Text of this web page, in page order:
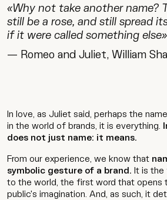
«Why not take another name?
still be a rose, and still spread
if it were called something
— Romeo and Juliet, William
In love, as Juliet said, perhaps the
in the world of brands, it is everything.
does not just name: it means.
From our experience, we know that
symbolic gesture of a brand. It is
to the world, the first word that opens
public's imagination. And, as such, it